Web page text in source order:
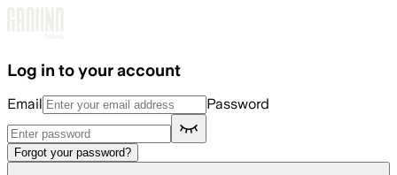
Log in to your account
Email Password
Forgot your password?